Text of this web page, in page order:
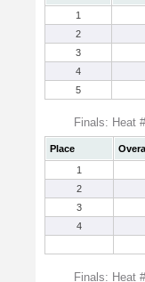
1
2
3
4
5
Finals: Heat
Place
1
2
3
4
Finals: Heat